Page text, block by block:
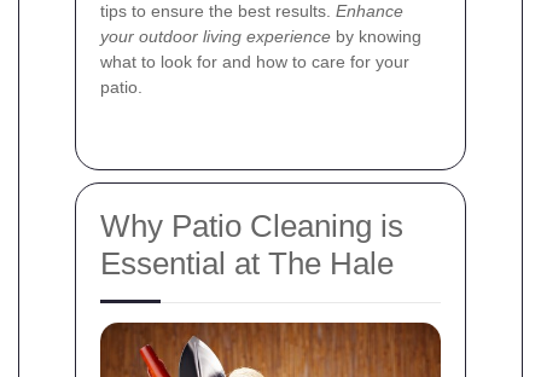
tips to ensure the best results. Enhance
your outdoor living experience by knowing
what to look for and how to care for your
patio.
Why Patio Cleaning is
Essential at The Hale